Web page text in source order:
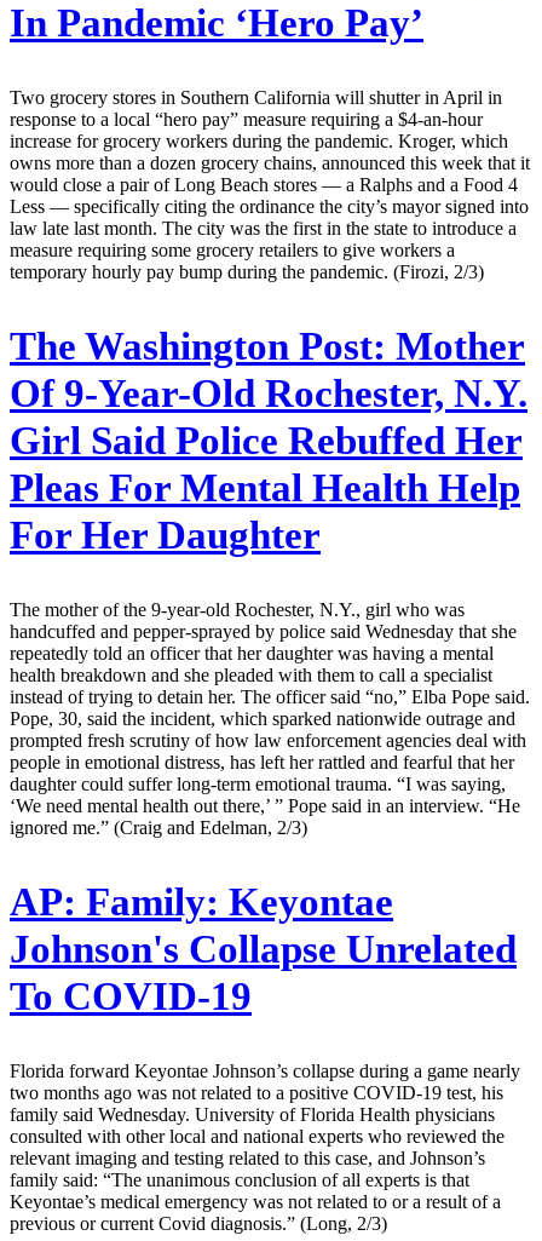
In Pandemic ‘Hero Pay’
Two grocery stores in Southern California will shutter in April in
response to a local “hero pay” measure requiring a $4-an-hour
increase for grocery workers during the pandemic. Kroger, which
owns more than a dozen grocery chains, announced this week that it
would close a pair of Long Beach stores — a Ralphs and a Food 4
Less — specifically citing the ordinance the city’s mayor signed into
law late last month. The city was the first in the state to introduce a
measure requiring some grocery retailers to give workers a
temporary hourly pay bump during the pandemic. (Firozi, 2/3)
The Washington Post: Mother
Of 9-Year-Old Rochester, N.Y.
Girl Said Police Rebuffed Her
Pleas For Mental Health Help
For Her Daughter
The mother of the 9-year-old Rochester, N.Y., girl who was
handcuffed and pepper-sprayed by police said Wednesday that she
repeatedly told an officer that her daughter was having a mental
health breakdown and she pleaded with them to call a specialist
instead of trying to detain her. The officer said “no,” Elba Pope said.
Pope, 30, said the incident, which sparked nationwide outrage and
prompted fresh scrutiny of how law enforcement agencies deal with
people in emotional distress, has left her rattled and fearful that her
daughter could suffer long-term emotional trauma. “I was saying,
‘We need mental health out there,’ ” Pope said in an interview. “He
ignored me.” (Craig and Edelman, 2/3)
AP: Family: Keyontae
Johnson's Collapse Unrelated
To COVID-19
Florida forward Keyontae Johnson’s collapse during a game nearly
two months ago was not related to a positive COVID-19 test, his
family said Wednesday. University of Florida Health physicians
consulted with other local and national experts who reviewed the
relevant imaging and testing related to this case, and Johnson’s
family said: “The unanimous conclusion of all experts is that
Keyontae’s medical emergency was not related to or a result of a
previous or current Covid diagnosis.” (Long, 2/3)